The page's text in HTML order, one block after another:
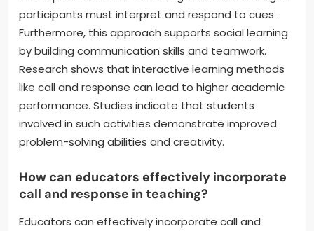
participants must interpret and respond to cues.
Furthermore, this approach supports social learning
by building communication skills and teamwork.
Research shows that interactive learning methods
like call and response can lead to higher academic
performance. Studies indicate that students
involved in such activities demonstrate improved
problem-solving abilities and creativity.
How can educators effectively incorporate
call and response in teaching?
Educators can effectively incorporate call and